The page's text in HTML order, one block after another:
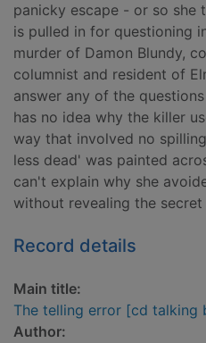
panicky escape - or so she
is pulled in for questioning
murder of Damon Blundy,
columnist and resident of
answer any of the
has no idea why the killer
way that involved no
less dead' was painted
can't explain why she
without revealing the
Record details
Main title:
The telling error [cd talking
Author: